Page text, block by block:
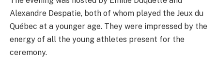
Alexandre Despatie, both of whom played the Jeux du
Québec at a younger age. They were impressed by the
energy of all the young athletes present for the
ceremony.